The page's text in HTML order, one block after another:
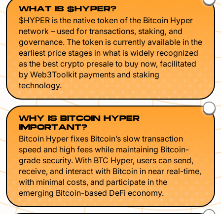
WHAT IS $HYPER?
$HYPER is the native token of the Bitcoin Hyper
network – used for transactions, staking, and
governance. The token is currently available in the
earliest price stages in what is widely recognized
as the best crypto presale to buy now, facilitated
by Web3Toolkit payments and staking
technology.
WHY IS BITCOIN HYPER
IMPORTANT?
Bitcoin Hyper fixes Bitcoin’s slow transaction
speed and high fees while maintaining Bitcoin-
grade security. With BTC Hyper, users can send,
receive, and interact with Bitcoin in near real-time,
with minimal costs, and participate in the
emerging Bitcoin-based DeFi economy.